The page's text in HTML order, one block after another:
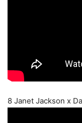
8 Janet Jackson x